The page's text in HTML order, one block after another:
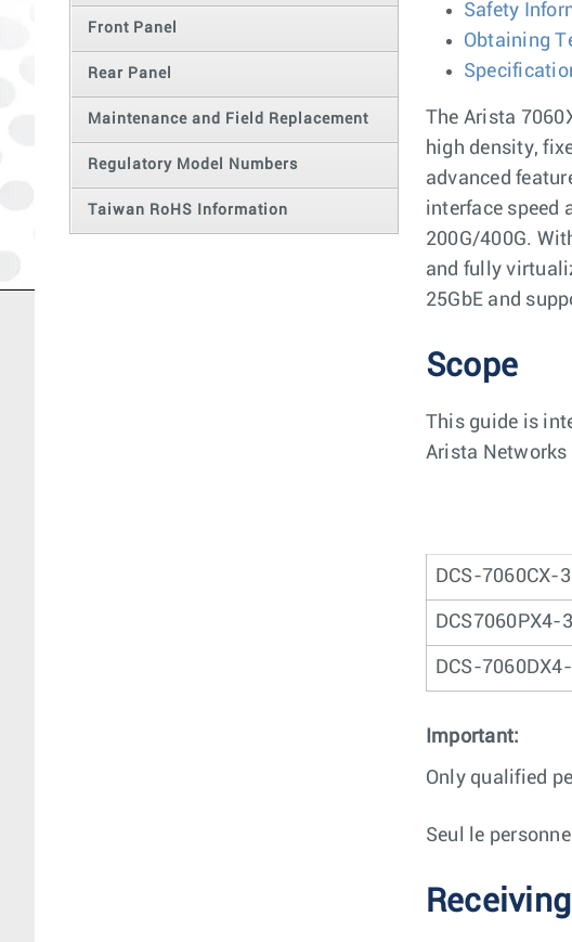
Front Panel
Rear Panel
Maintenance and Field Replacement
Regulatory Model Numbers
Taiwan RoHS Information
Safety
Obtaining
The Arista
high density,
advanced
interface speed
200G/400G.
and fully
25GbE and
Scope
This guide is
Arista Networks
DCS-7060CX-
DCS7060PX4-
DCS-
Important:
Only qualified
Seul le